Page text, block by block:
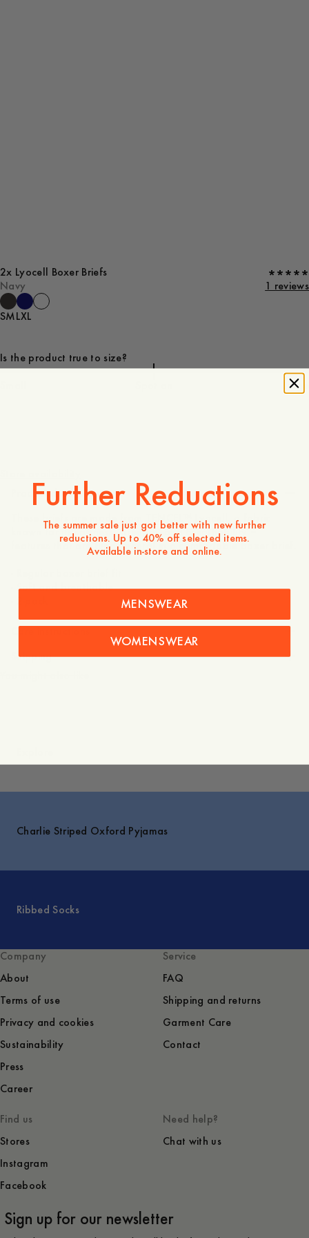
2x Lyocell Boxer Briefs
Navy
1 reviews
SMLXL
Is the product true to size?
Large
Product description
These briefs are made from TENCEL™ Lyocell, a fabric
known for its softness, strength, and breathability –
features that are fundamental in a comfortable boxer brief.
- Soft and breathable
Shipping
Charlie Striped Oxford Pyjamas
Ribbed Socks
Company
About
Terms of use
Privacy and cookies
Sustainability
Press
Career
Service
FAQ
Shipping and returns
Garment Care
Contact
Find us
Stores
Instagram
Facebook
Need help?
Chat with us
Sign up for our newsletter
Further Reductions
The summer sale just got better with new further
reductions. Up to 40% off selected items.
Available in-store and online.
MENSWEAR
WOMENSWEAR